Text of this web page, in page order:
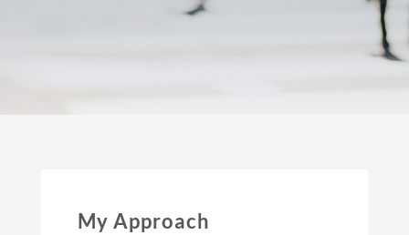
My Approach